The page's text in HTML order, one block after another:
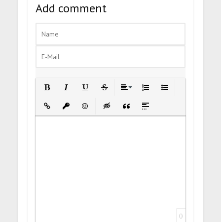
Add comment
Insert LinkInsert protected link
EmoticonsInsert hidden text
Insert Quote
Insert spoiler
0